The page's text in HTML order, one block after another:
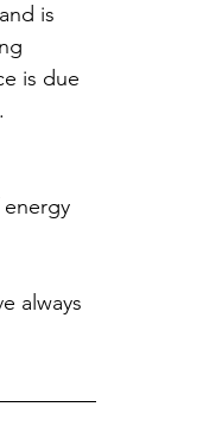
is
is due
always